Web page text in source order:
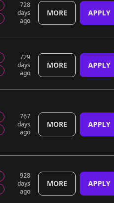
728
days
ago
MORE APPLY
729
days
ago
MORE APPLY
767
days
ago
MORE APPLY
928
days
ago
MORE APPLY